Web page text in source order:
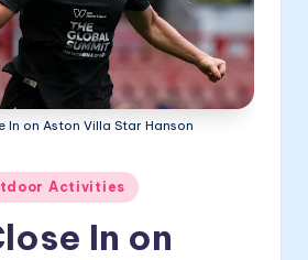
In on Aston Villa Star Hanson
Activities
In on